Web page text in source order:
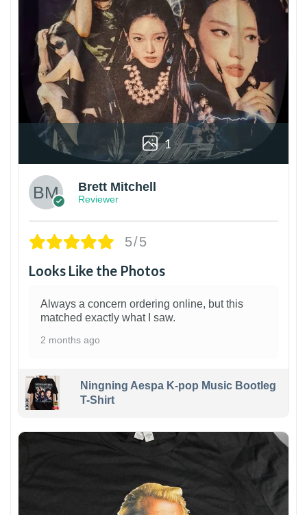
1
Brett Mitchell
Reviewer
5/5
Looks Like the Photos
Always a concern ordering online, but this
matched exactly what I saw.
2 months ago
Ningning Aespa K-pop Music Bootleg
T-Shirt